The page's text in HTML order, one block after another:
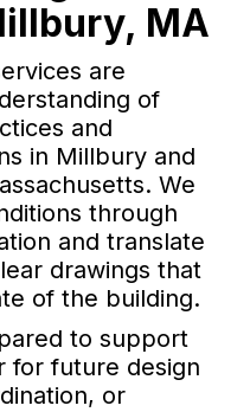
MA
are
of
and
in Millbury and
We
through
and translate
drawings that
of the building.
to support
for future design
or